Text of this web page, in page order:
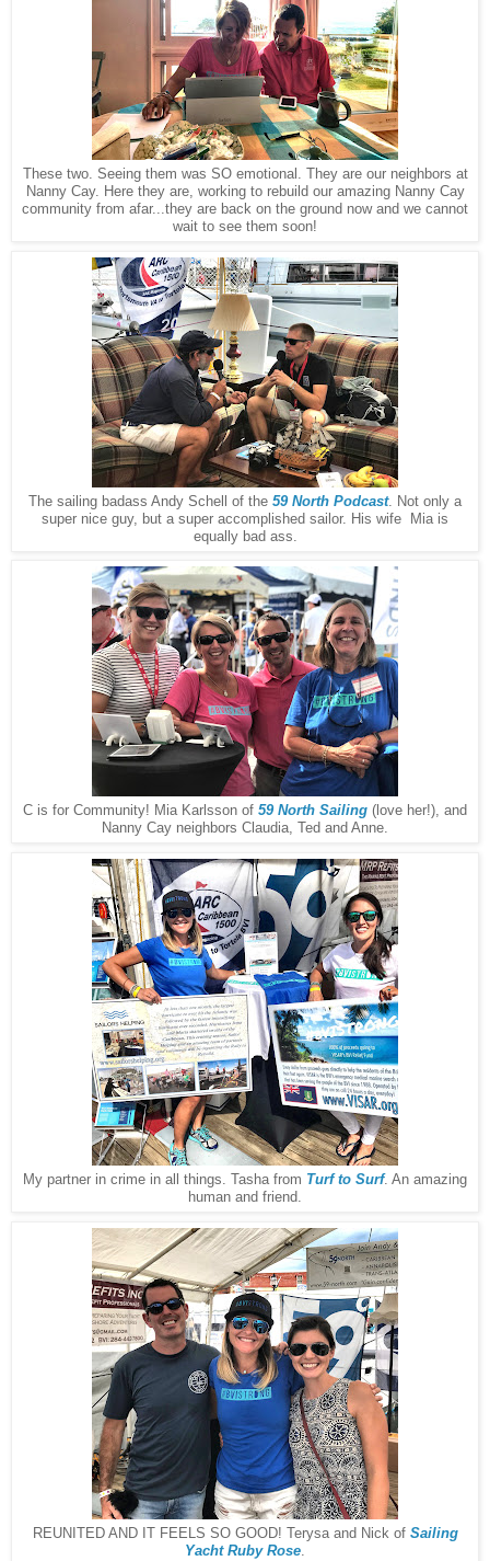
These two. Seeing them was SO emotional. They are our neighbors at
Nanny Cay. Here they are, working to rebuild our amazing Nanny Cay
community from afar...they are back on the ground now and we cannot
wait to see them soon!
The sailing badass Andy Schell of the 59 North Podcast. Not only a
super nice guy, but a super accomplished sailor. His wife Mia is
equally bad ass.
C is for Community! Mia Karlsson of 59 North Sailing (love her!), and
Nanny Cay neighbors Claudia, Ted and Anne.
My partner in crime in all things. Tasha from Turf to Surf. An amazing
human and friend.
REUNITED AND IT FEELS SO GOOD! Terysa and Nick of Sailing
Yacht Ruby Rose.